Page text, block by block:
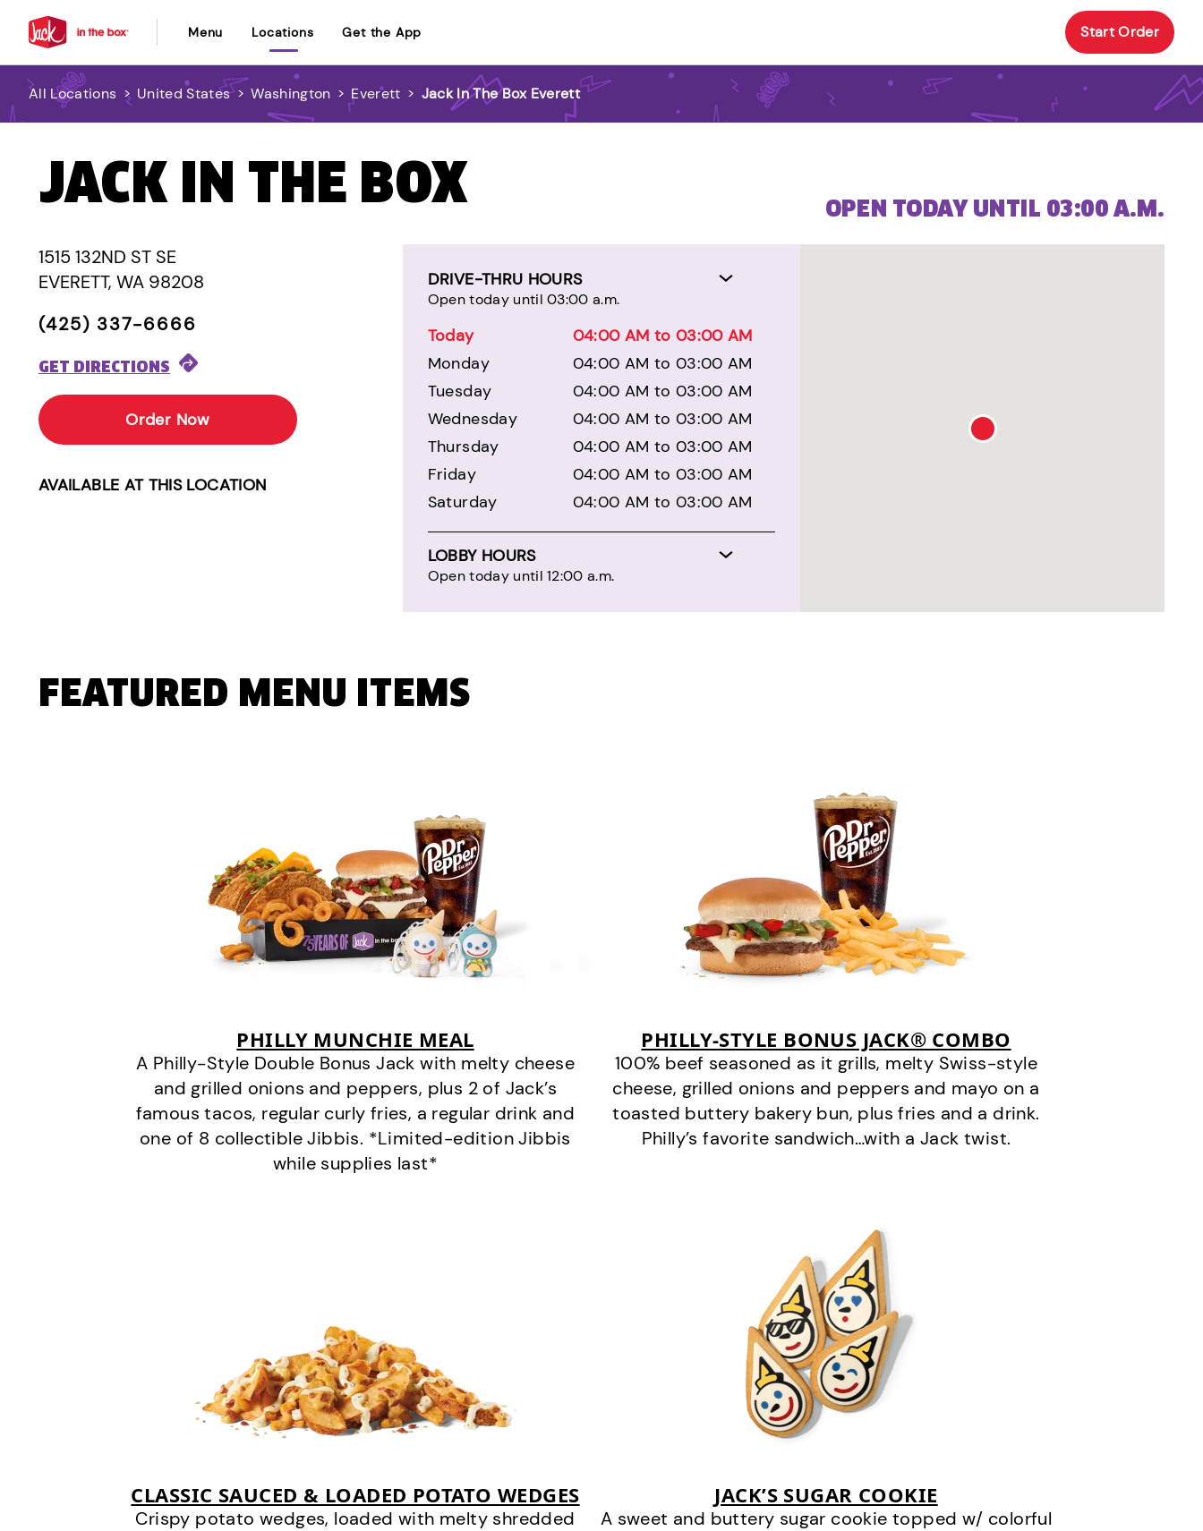
Menu Locations Get the App Start Order
All Locations > United States > Washington > Everett > Jack In The Box Everett
JACK IN THE BOX
1515 132ND ST SE
EVERETT, WA 98208
(425) 337-6666
GET DIRECTIONS
Order Now
AVAILABLE AT THIS LOCATION
DRIVE-THRU HOURS
Open today until 03:00 a.m.
Today
04:00 AM to 03:00 AM
Monday
04:00 AM to 03:00 AM
Tuesday
04:00 AM to 03:00 AM
Wednesday
04:00 AM to 03:00 AM
Thursday
04:00 AM to 03:00 AM
Friday
04:00 AM to 03:00 AM
Saturday
04:00 AM to 03:00 AM
LOBBY HOURS
Open today until 12:00 a.m.
OPEN TODAY UNTIL 03:00 A.M.
FEATURED MENU ITEMS
PHILLY MUNCHIE MEAL
A Philly-Style Double Bonus Jack with melty cheese
and grilled onions and peppers, plus 2 of Jack’s
famous tacos, regular curly fries, a regular drink and
one of 8 collectible Jibbis. *Limited-edition Jibbis
while supplies last*
PHILLY-STYLE BONUS JACK® COMBO
100% beef seasoned as it grills, melty Swiss-style
cheese, grilled onions and peppers and mayo on a
toasted buttery bakery bun, plus fries and a drink.
Philly’s favorite sandwich…with a Jack twist.
CLASSIC SAUCED & LOADED POTATO WEDGES
Crispy potato wedges, loaded with melty shredded
JACK’S SUGAR COOKIE
A sweet and buttery sugar cookie topped w/ colorful